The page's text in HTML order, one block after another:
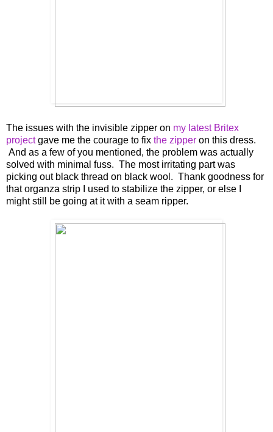
The issues with the invisible zipper on my latest Britex
projectgave me the courage to fix the zipper on this dress.
And as a few of you mentioned, the problem was actually
solved with minimal fuss. The most irritating part was
picking out black thread on black wool. Thank goodness for
that organza strip I used to stabilize the zipper, or else I
might still be going at it with a seam ripper.